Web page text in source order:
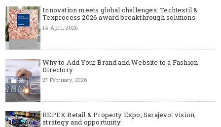
Innovation meets global challenges: Techtextil &
Texprocess 2026 award breakthrough solutions
14 April, 2026
Why to Add Your Brand and Website to a Fashion
Directory
27 February, 2026
REPEX Retail & Property Expo, Sarajevo: vision,
strategy and opportunity